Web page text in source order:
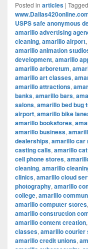
Posted in articles | Tagged
USPS safe anonymous
amarillo advertising
cleaning, amarillo airport,
amarillo animation
development, amarillo
amarillo arboretum,
amarillo art classes,
amarillo attractions,
banks, amarillo bars,
salons, amarillo bed bug
airport, amarillo bike
amarillo bookstores,
amarillo business,
dealerships, amarillo car
casting calls, amarillo
cell phone stores,
cleaning, amarillo
clinics, amarillo cloud
photography, amarillo
college, amarillo
amarillo computer stores,
amarillo construction
amarillo content creation,
classes, amarillo courier
amarillo credit unions,